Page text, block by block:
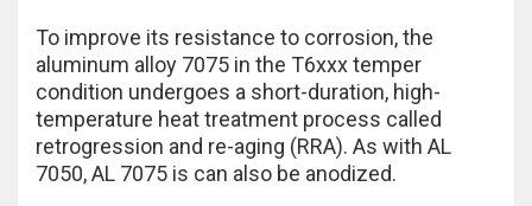
To improve its resistance to corrosion, the
aluminum alloy 7075 in the T6xxx temper
condition undergoes a short-duration, high-
temperature heat treatment process called
retrogression and re-aging (RRA). As with AL
7050, AL 7075 is can also be anodized.